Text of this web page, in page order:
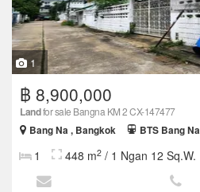
1
฿ 8,900,000
Landfor sale Bangna KM 2 CX-147477
Bang Na , Bangkok
BTS Bang Na
1 448 m2 / 1 Ngan 12 Sq.W.